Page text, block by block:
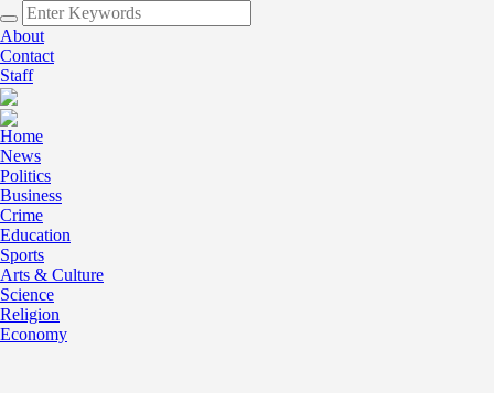
About
Contact
Staff
Home
News
Politics
Business
Crime
Education
Sports
Arts & Culture
Science
Religion
Economy